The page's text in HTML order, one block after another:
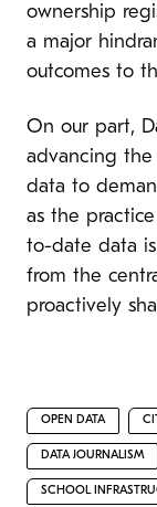
ownership
a major
outcomes to
On our part,
advancing
data to
as the
to-date data
from the
proactively
OPEN DATA
DATA JOURNALISM
SCHOOL